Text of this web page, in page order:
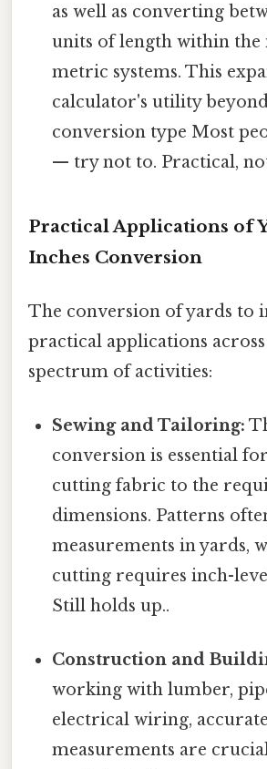
as well as converting
units of length within
metric systems. This
calculator's utility
conversion type Most
— try not to. Practical,
Practical Applications of
Inches Conversion
The conversion of yards to
practical applications
spectrum of activities:
Sewing and Tailoring:
conversion is essential
cutting fabric to the
dimensions. Patterns
measurements in yards,
cutting requires inch-
Still holds up..
Construction and
working with lumber,
electrical wiring,
measurements are